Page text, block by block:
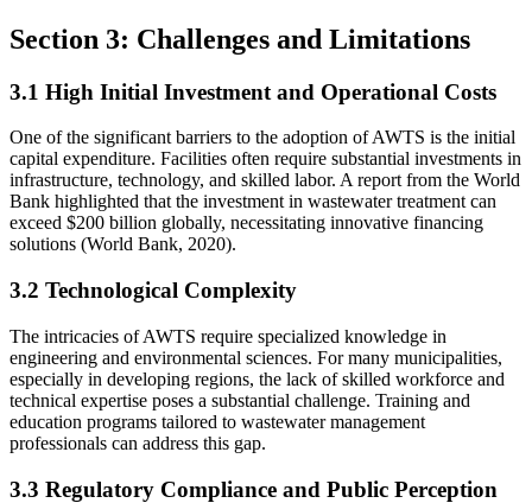
Section 3: Challenges and Limitations
3.1 High Initial Investment and Operational Costs
One of the significant barriers to the adoption of AWTS is the initial
capital expenditure. Facilities often require substantial investments in
infrastructure, technology, and skilled labor. A report from the World
Bank highlighted that the investment in wastewater treatment can
exceed $200 billion globally, necessitating innovative financing
solutions (World Bank, 2020).
3.2 Technological Complexity
The intricacies of AWTS require specialized knowledge in
engineering and environmental sciences. For many municipalities,
especially in developing regions, the lack of skilled workforce and
technical expertise poses a substantial challenge. Training and
education programs tailored to wastewater management
professionals can address this gap.
3.3 Regulatory Compliance and Public Perception